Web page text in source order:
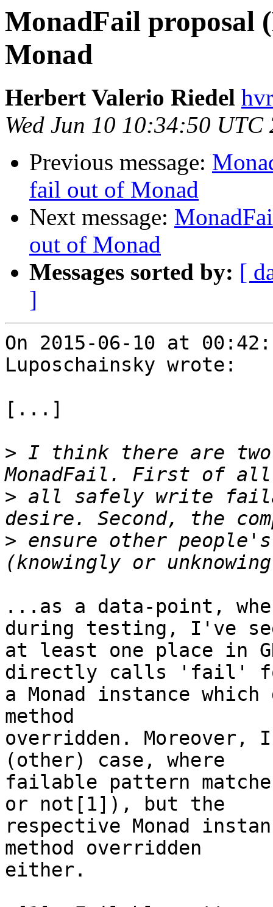
MonadFail proposal
Monad
Herbert Valerio Riedel
Wed Jun 10 10:34:50 UTC
Previous message:
fail out of Monad
Next message:
out of Monad
Messages sorted by: [
]
On 2015-06-10 at
Luposchainsky wrote:
[...]
> I think there are two
> all safely write
> ensure other
...as a data-point,
during testing, I've
at least one place in
directly calls 'fail'
a Monad instance
method
overridden. Moreover,
(other) case, where
failable pattern
or not[1]), but the
respective Monad
method overridden
either.